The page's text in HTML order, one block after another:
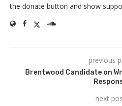
the donate button and show
previous
Brentwood Candidate on
next